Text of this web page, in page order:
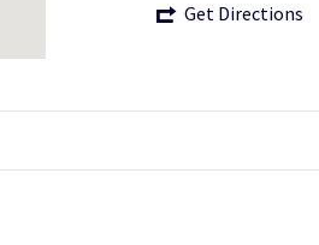
Get Directions